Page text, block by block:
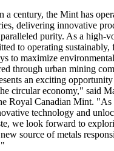
a century, the Mint has
delivering innovative
purity. As a high-
to operating
to maximize
through urban mining
an exciting
circular economy," said
Royal Canadian Mint. "As
technology and
we look forward to
source of metals